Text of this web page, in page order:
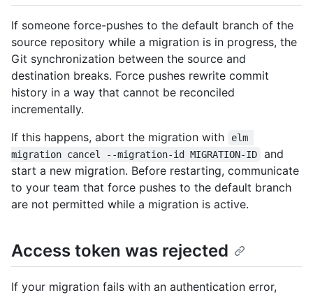
If someone force-pushes to the default branch of the
source repository while a migration is in progress, the
Git synchronization between the source and
destination breaks. Force pushes rewrite commit
history in a way that cannot be reconciled
incrementally.
If this happens, abort the migration with
elm
migration cancel --migration-id MIGRATION-ID
and
start a new migration. Before restarting, communicate
to your team that force pushes to the default branch
are not permitted while a migration is active.
Access token was rejected
If your migration fails with an authentication error,